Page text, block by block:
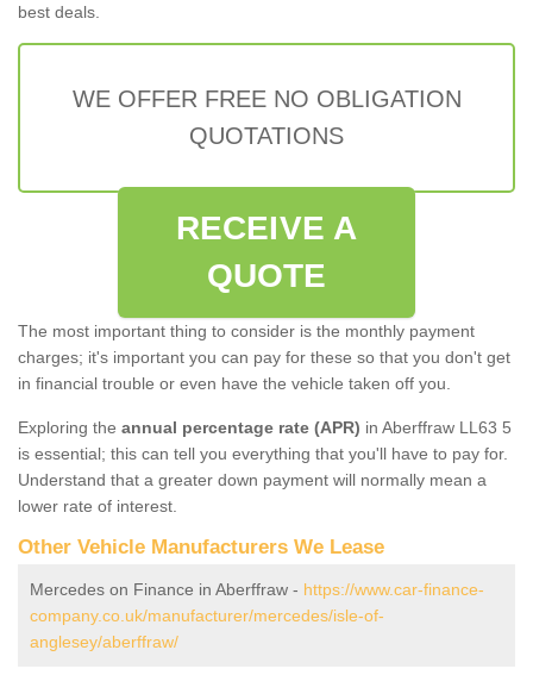
best deals.
WE OFFER FREE NO OBLIGATION
QUOTATIONS
RECEIVE A
QUOTE
The most important thing to consider is the monthly payment
charges; it's important you can pay for these so that you don't get
in financial trouble or even have the vehicle taken off you.
Exploring the annual percentage rate (APR) in Aberffraw LL63 5
is essential; this can tell you everything that you'll have to pay for.
Understand that a greater down payment will normally mean a
lower rate of interest.
Other Vehicle Manufacturers We Lease
Mercedes on Finance in Aberffraw - https://www.car-finance-
company.co.uk/manufacturer/mercedes/isle-of-
anglesey/aberffraw/